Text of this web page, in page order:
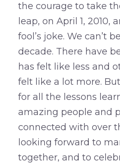
the courage to take
leap, on April 1, 2010,
fool’s joke. We can’t
decade. There have
has felt like less and
felt like a lot more.
for all the lessons
amazing people and
connected with over
looking forward to
together, and to